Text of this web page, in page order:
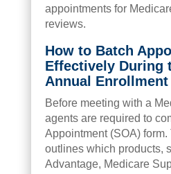
appointments for
reviews.
How to Batch
Effectively During
Annual Enrollment
Before meeting with a
agents are required to
Appointment (SOA)
outlines which products,
Advantage, Medicare